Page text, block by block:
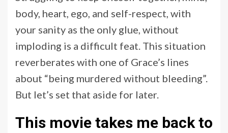
body, heart, ego, and self-respect, with
your sanity as the only glue, without
imploding is a difficult feat. This situation
reverberates with one of Grace’s lines
about “being murdered without bleeding”.
But let’s set that aside for later.
This movie takes me back to